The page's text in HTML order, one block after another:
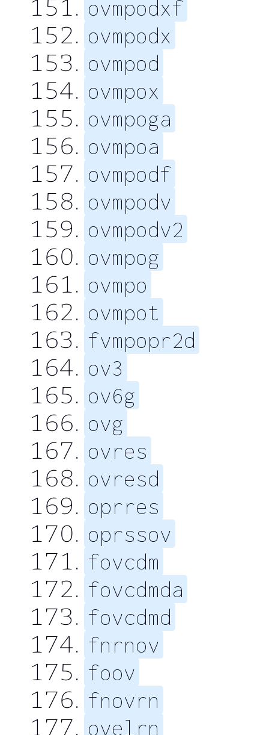
ovmpodxf
ovmpodx
ovmpod
ovmpox
ovmpoga
ovmpoa
ovmpodf
ovmpodv
ovmpodv2
ovmpog
ovmpo
ovmpot
fvmpopr2d
ov3
ov6g
ovg
ovres
ovresd
oprres
oprssov
fovcdm
fovcdmda
fovcdmd
fnrnov
foov
fnovrn
ovelrn